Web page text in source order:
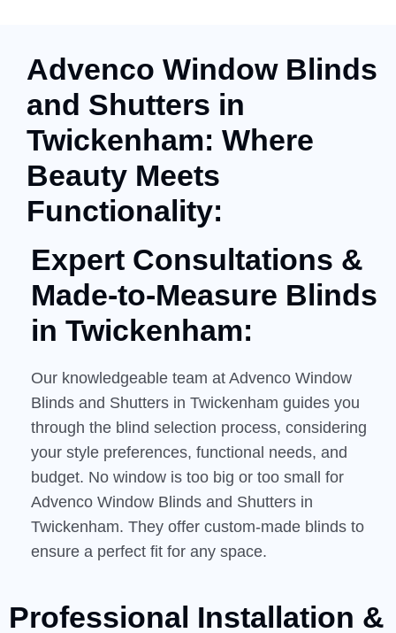
Advenco Window Blinds
and Shutters in
Twickenham: Where
Beauty Meets
Functionality:
Expert Consultations &
Made-to-Measure Blinds
in Twickenham:
Our knowledgeable team at Advenco Window
Blinds and Shutters in Twickenham guides you
through the blind selection process, considering
your style preferences, functional needs, and
budget. No window is too big or too small for
Advenco Window Blinds and Shutters in
Twickenham. They offer custom-made blinds to
ensure a perfect fit for any space.
Professional Installation &